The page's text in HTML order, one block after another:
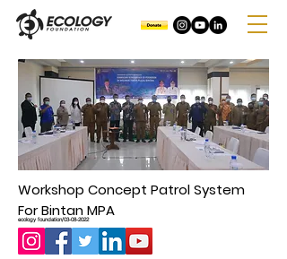
Workshop Concept Patrol System
For Bintan MPA
ecology foundation/03-08-2022